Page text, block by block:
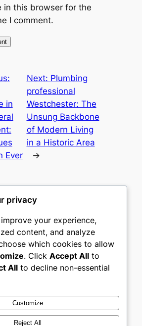
in this browser for the
I comment.
in
Ever
Next: Plumbing
professional
Westchester: The
Unsung Backbone
of Modern Living
in a Historic Area
→
and Conditions
Us
Social
Twitter/X
privacy
your experience,
content, and analyze
which cookies to allow
. Click Accept All to
All to decline non-essential
Customize
Reject All